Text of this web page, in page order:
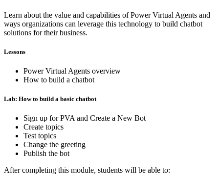
Learn about the value and capabilities of Power Virtual Agents and
ways organizations can leverage this technology to build chatbot
solutions for their business.
Lessons
Power Virtual Agents overview
How to build a chatbot
Lab: How to build a basic chatbot
Sign up for PVA and Create a New Bot
Create topics
Test topics
Change the greeting
Publish the bot
After completing this module, students will be able to: